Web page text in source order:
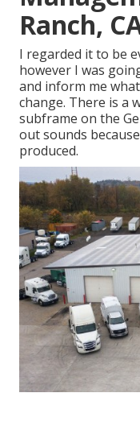
Ranch,
I regarded it to be
however I was
and inform me
change. There is a
subframe on the
out sounds
produced.